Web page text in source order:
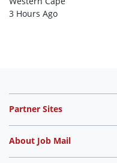
3 Hours Ago
Partner Sites
About Job Mail